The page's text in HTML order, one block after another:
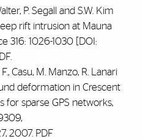
P. Segall and S.W. Kim
rift intrusion at Mauna
316: 1026-1030 [DOI:
.
, Casu, M. Manzo, R. Lanari
deformation in Crescent
for sparse GPS networks,
2007. PDF